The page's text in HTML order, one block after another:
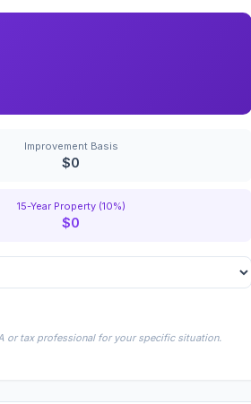
Improvement Basis
$0
15-Year Property (10%)
$0
or tax professional for your specific situation.